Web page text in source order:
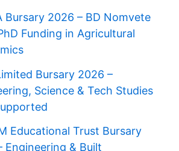
Bursary 2026 – BD Nomvete
Funding in Agricultural
Bursary 2026 –
Science & Tech Studies
Educational Trust Bursary
Engineering & Built